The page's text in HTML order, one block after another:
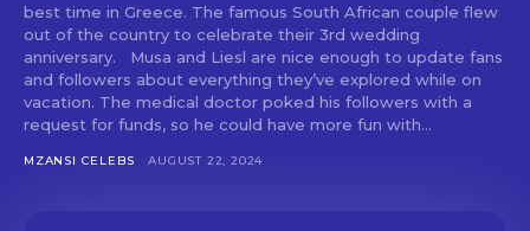
best time in Greece. The famous South African couple flew
out of the country to celebrate their 3rd wedding
anniversary. Musa and Liesl are nice enough to update fans
and followers about everything they’ve explored while on
vacation. The medical doctor poked his followers with a
request for funds, so he could have more fun with...
MZANSI CELEBS AUGUST 22, 2024